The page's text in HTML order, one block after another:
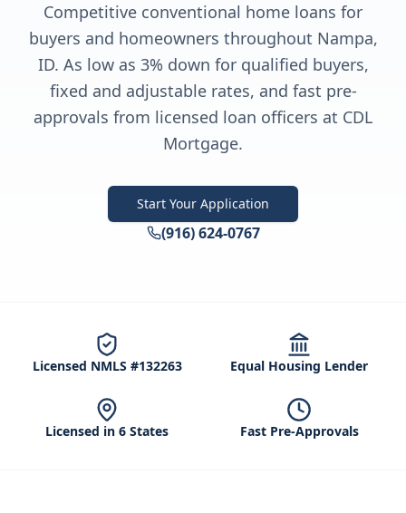
Competitive conventional home loans for
buyers and homeowners throughout Nampa,
ID. As low as 3% down for qualified buyers,
fixed and adjustable rates, and fast pre-
approvals from licensed loan officers at CDL
Mortgage.
Start Your Application
(916) 624-0767
Licensed NMLS #132263 Equal Housing Lender
Licensed in 6 States Fast Pre-Approvals